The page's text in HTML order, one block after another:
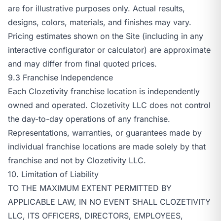
are for illustrative purposes only. Actual results,
designs, colors, materials, and finishes may vary.
Pricing estimates shown on the Site (including in any
interactive configurator or calculator) are approximate
and may differ from final quoted prices.
9.3 Franchise Independence
Each Clozetivity franchise location is independently
owned and operated. Clozetivity LLC does not control
the day-to-day operations of any franchise.
Representations, warranties, or guarantees made by
individual franchise locations are made solely by that
franchise and not by Clozetivity LLC.
10. Limitation of Liability
TO THE MAXIMUM EXTENT PERMITTED BY
APPLICABLE LAW, IN NO EVENT SHALL CLOZETIVITY
LLC, ITS OFFICERS, DIRECTORS, EMPLOYEES,